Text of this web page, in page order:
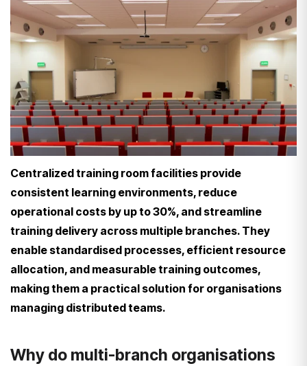
Centralized training room facilities provide
consistent learning environments, reduce
operational costs by up to 30%, and streamline
training delivery across multiple branches. They
enable standardised processes, efficient resource
allocation, and measurable training outcomes,
making them a practical solution for organisations
managing distributed teams.
Why do multi-branch organisations